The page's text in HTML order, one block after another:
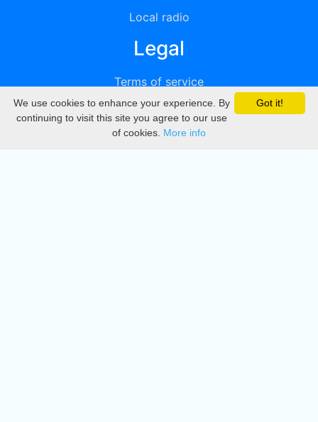
Local radio
Legal
Terms of service
Privacy
DMCA
Got it!
We use cookies to enhance your experience. By
continuing to visit this site you agree to our use
of cookies. More info